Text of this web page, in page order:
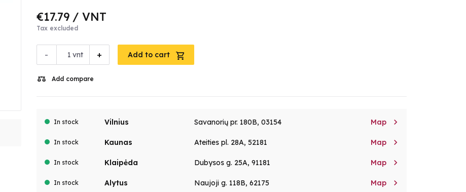
€17.79 / VNT
Tax excluded
- +
vnt Add to cart
Add compare
In stock Vilnius Savanorių pr. 180B, 03154 Map 
In stock Kaunas Ateities pl. 28A, 52181 Map 
In stock Klaipėda Dubysos g. 25A, 91181 Map 
In stock Alytus Naujoji g. 118B, 62175 Map 